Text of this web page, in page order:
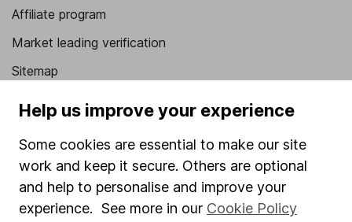
Affiliate program
Market leading verification
Sitemap
Popular services
Stocks and Shares ISA
SIPP
Fund dealing
Help us improve your experience
Some cookies are essential to make our site
work and keep it secure. Others are optional
and help to personalise and improve your
experience. See more in our Cookie Policy